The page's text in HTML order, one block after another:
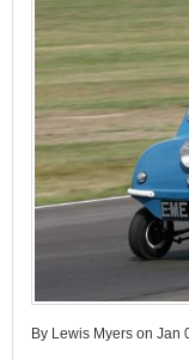
By Lewis Myers on Jan